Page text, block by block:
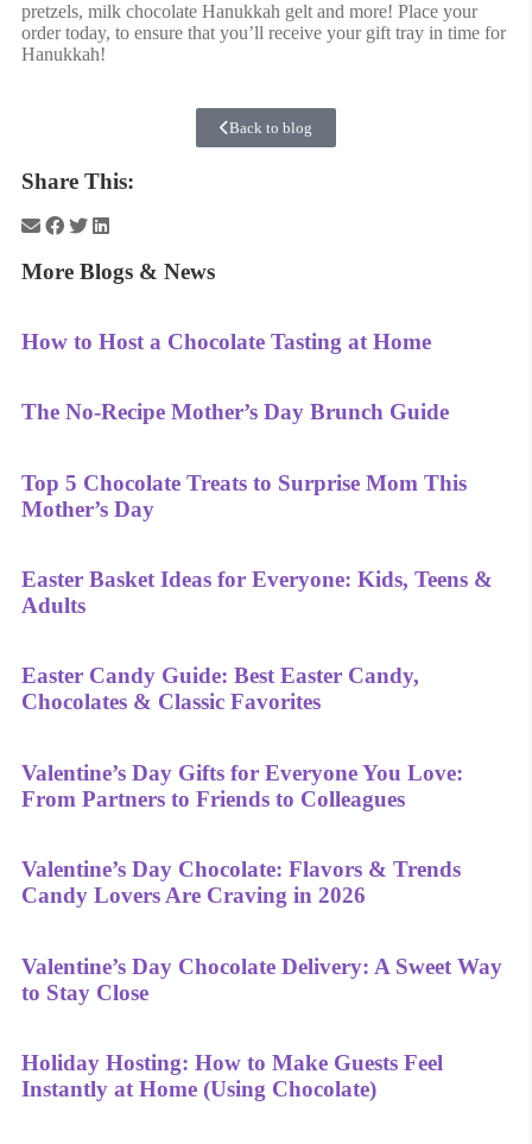
pretzels, milk chocolate Hanukkah gelt and more! Place your
order today, to ensure that you’ll receive your gift tray in time for
Hanukkah!
Back to blog
Share This:
More Blogs & News
How to Host a Chocolate Tasting at Home
The No-Recipe Mother’s Day Brunch Guide
Top 5 Chocolate Treats to Surprise Mom This
Mother’s Day
Easter Basket Ideas for Everyone: Kids, Teens &
Adults
Easter Candy Guide: Best Easter Candy,
Chocolates & Classic Favorites
Valentine’s Day Gifts for Everyone You Love:
From Partners to Friends to Colleagues
Valentine’s Day Chocolate: Flavors & Trends
Candy Lovers Are Craving in 2026
Valentine’s Day Chocolate Delivery: A Sweet Way
to Stay Close
Holiday Hosting: How to Make Guests Feel
Instantly at Home (Using Chocolate)